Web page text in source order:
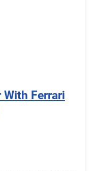
With Ferrari